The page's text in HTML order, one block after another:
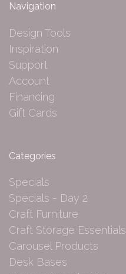
Navigation
Design Tools
Inspiration
Support
Account
Financing
Gift Cards
Categories
Specials
Specials - Day 2
Craft Furniture
Craft Storage Essentials
Carousel Products
Desk Bases